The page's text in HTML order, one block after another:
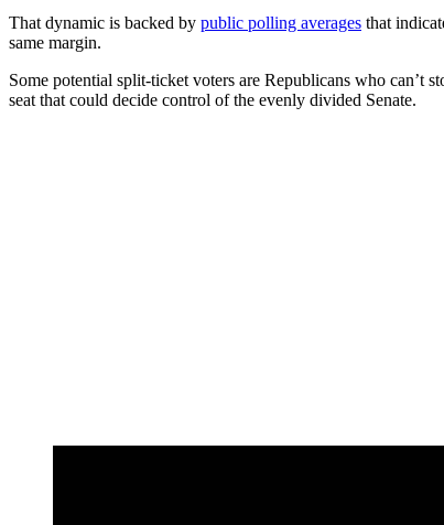
That dynamic is backed by public polling averages that
same margin.
Some potential split-ticket voters are Republicans who can’t
seat that could decide control of the evenly divided Senate.